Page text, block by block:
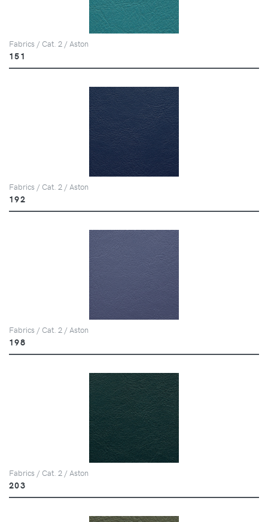
Fabrics / Cat. 2 / Aston
151
Fabrics / Cat. 2 / Aston
192
Fabrics / Cat. 2 / Aston
198
Fabrics / Cat. 2 / Aston
203